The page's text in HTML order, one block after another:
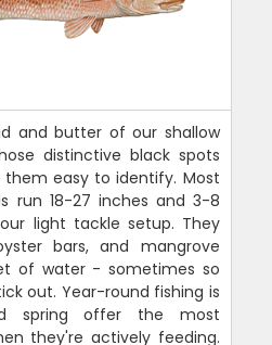
and butter of our shallow
distinctive black spots
easy to identify. Most
run 18-27 inches and 3-8
light tackle setup. They
bars, and mangrove
of water - sometimes so
out. Year-round fishing is
spring offer the most
they're actively feeding.